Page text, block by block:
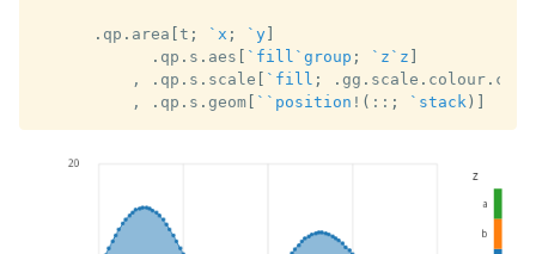
. qp . area [t ; `x ; `y
. qp . s . aes `fill `group ; `z `z
,
. qp . s . scale `fill ; .gg . scale . colour .
,
. qp . s .geom ` `position ! ( :: ; `stack )